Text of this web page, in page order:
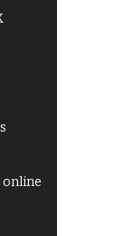
online